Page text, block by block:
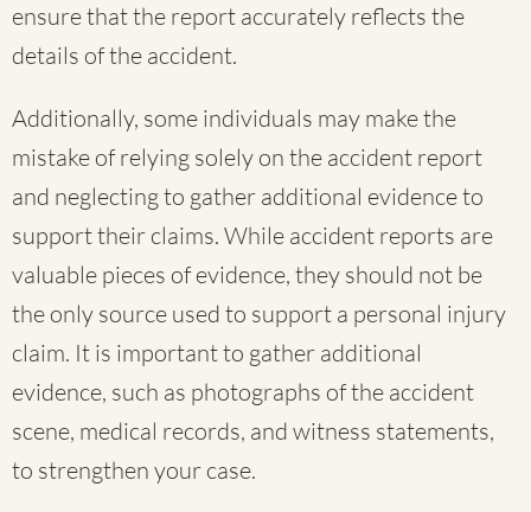
ensure that the report accurately reflects the
details of the accident.
Additionally, some individuals may make the
mistake of relying solely on the accident report
and neglecting to gather additional evidence to
support their claims. While accident reports are
valuable pieces of evidence, they should not be
the only source used to support a personal injury
claim. It is important to gather additional
evidence, such as photographs of the accident
scene, medical records, and witness statements,
to strengthen your case.